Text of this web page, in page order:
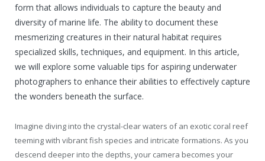
form that allows individuals to capture the beauty and
diversity of marine life. The ability to document these
mesmerizing creatures in their natural habitat requires
specialized skills, techniques, and equipment. In this article,
we will explore some valuable tips for aspiring underwater
photographers to enhance their abilities to effectively capture
the wonders beneath the surface.
Imagine diving into the crystal-clear waters of an exotic coral reef
teeming with vibrant fish species and intricate formations. As you
descend deeper into the depths, your camera becomes your